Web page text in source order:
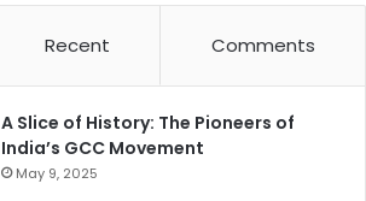
Recent Comments
A Slice of History: The Pioneers of
India’s GCC Movement
May 9, 2025